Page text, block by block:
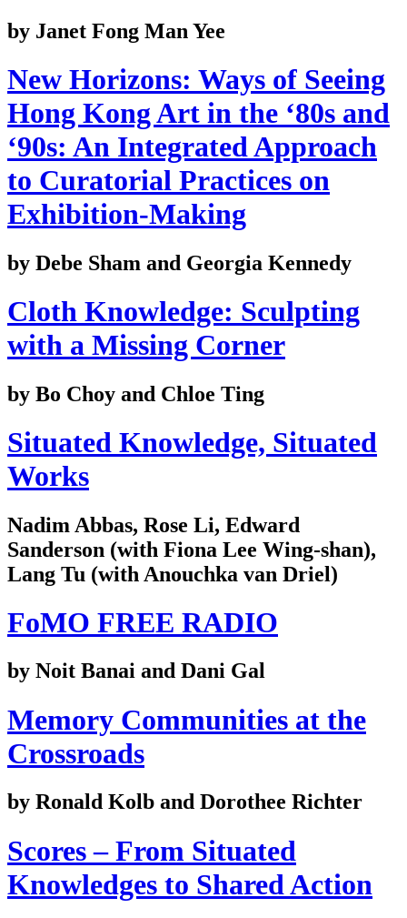
by Janet Fong Man Yee
New Horizons: Ways of Seeing
Hong Kong Art in the ‘80s and
‘90s: An Integrated Approach
to Curatorial Practices on
Exhibition-Making
by Debe Sham and Georgia Kennedy
Cloth Knowledge: Sculpting
with a Missing Corner
by Bo Choy and Chloe Ting
Situated Knowledge, Situated
Works
Nadim Abbas, Rose Li, Edward
Sanderson (with Fiona Lee Wing-shan),
Lang Tu (with Anouchka van Driel)
FoMO FREE RADIO
by Noit Banai and Dani Gal
Memory Communities at the
Crossroads
by Ronald Kolb and Dorothee Richter
Scores – From Situated
Knowledges to Shared Action